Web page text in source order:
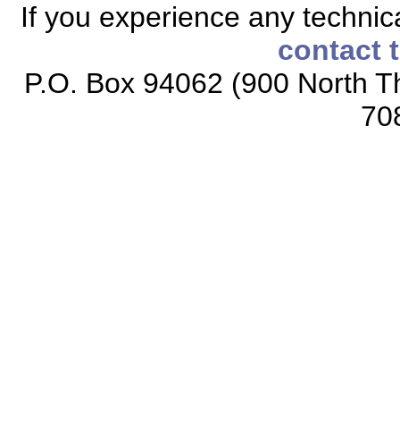
If you experience any
contact
P.O. Box 94062 (900 North